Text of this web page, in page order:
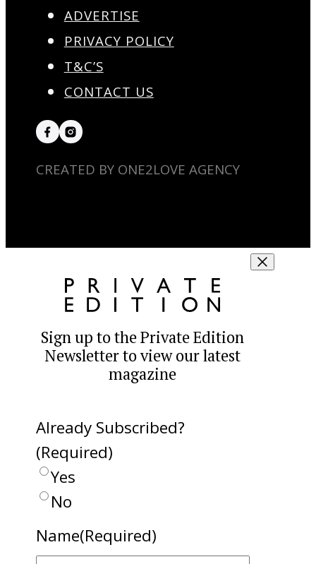
ADVERTISE
PRIVACY POLICY
T&C’S
CONTACT US
CREATED BY ONE2LOVE AGENCY
Sign up to the Private Edition
Newsletter to view our latest
magazine
Already Subscribed?
(Required)
Yes
No
Name(Required)